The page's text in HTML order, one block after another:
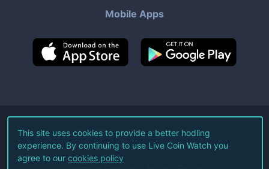
Mobile Apps
©2026Live Coin Watch LLC.
All Rights Reserved.
This site uses cookies to provide a better hodling
experience. By continuing to use Live Coin Watch you
agree to our cookies policy